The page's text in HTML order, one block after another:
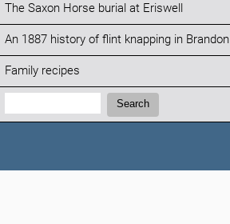
The Saxon Horse burial at Eriswell
An 1887 history of flint knapping in Brandon
Family recipes
Search